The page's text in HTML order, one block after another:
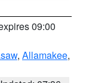
09:00
, Allamakee,